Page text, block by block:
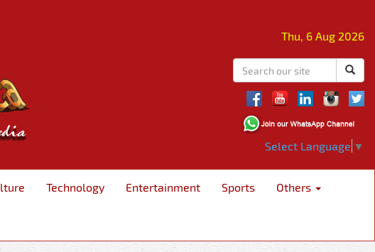
Thu, 6 Aug 2026
Select Language ▼
Technology Entertainment Sports Others